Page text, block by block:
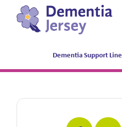
Dementia Support Line